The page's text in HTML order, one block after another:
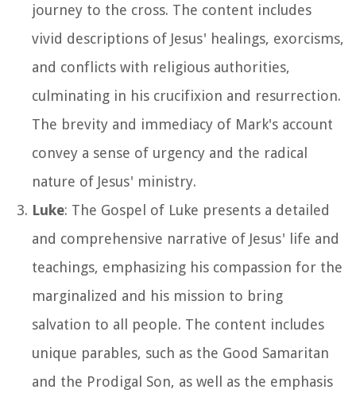
journey to the cross. The content includes
vivid descriptions of Jesus' healings, exorcisms,
and conflicts with religious authorities,
culminating in his crucifixion and resurrection.
The brevity and immediacy of Mark's account
convey a sense of urgency and the radical
nature of Jesus' ministry.
Luke: The Gospel of Luke presents a detailed
and comprehensive narrative of Jesus' life and
teachings, emphasizing his compassion for the
marginalized and his mission to bring
salvation to all people. The content includes
unique parables, such as the Good Samaritan
and the Prodigal Son, as well as the emphasis